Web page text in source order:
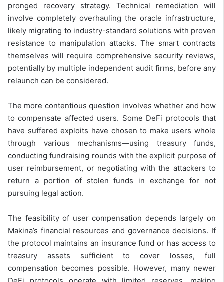
pronged recovery strategy. Technical remediation will
involve completely overhauling the oracle infrastructure,
likely migrating to industry-standard solutions with proven
resistance to manipulation attacks. The smart contracts
themselves will require comprehensive security reviews,
potentially by multiple independent audit firms, before any
relaunch can be considered.
The more contentious question involves whether and how
to compensate affected users. Some DeFi protocols that
have suffered exploits have chosen to make users whole
through various mechanisms—using treasury funds,
conducting fundraising rounds with the explicit purpose of
user reimbursement, or negotiating with the attackers to
return a portion of stolen funds in exchange for not
pursuing legal action.
The feasibility of user compensation depends largely on
Makina’s financial resources and governance decisions. If
the protocol maintains an insurance fund or has access to
treasury assets sufficient to cover losses, full
compensation becomes possible. However, many newer